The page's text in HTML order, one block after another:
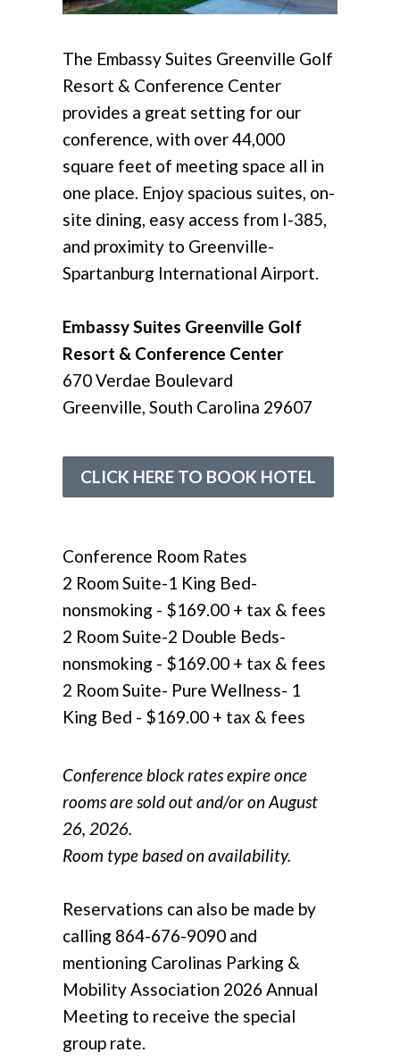
The Embassy Suites Greenville Golf
Resort & Conference Center
provides a great setting for our
conference, with over 44,000
square feet of meeting space all in
one place. Enjoy spacious suites, on-
site dining, easy access from I-385,
and proximity to Greenville-
Spartanburg International Airport.
Embassy Suites Greenville Golf
Resort & Conference Center
670 Verdae Boulevard
Greenville, South Carolina 29607
CLICK HERE TO BOOK HOTEL
Conference Room Rates
2 Room Suite-1 King Bed-
nonsmoking - $169.00 + tax & fees
2 Room Suite-2 Double Beds-
nonsmoking - $169.00 + tax & fees
2 Room Suite- Pure Wellness- 1
King Bed - $169.00 + tax & fees
Conference block rates expire once
rooms are sold out and/or on August
26, 2026.
Room type based on availability.
Reservations can also be made by
calling 864-676-9090 and
mentioning Carolinas Parking &
Mobility Association 2026 Annual
Meeting to receive the special
group rate.